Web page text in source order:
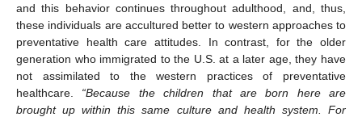
and this behavior continues throughout adulthood, and, thus,
these individuals are accultured better to western approaches to
preventative health care attitudes. In contrast, for the older
generation who immigrated to the U.S. at a later age, they have
not assimilated to the western practices of preventative
healthcare. “Because the children that are born here are
brought up within this same culture and health system. For